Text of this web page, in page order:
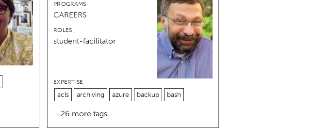
PROGRAMS
CAREERS
ROLES
student-facilitator
EXPERTISE
acls archiving azure backup bash
+26 more tags